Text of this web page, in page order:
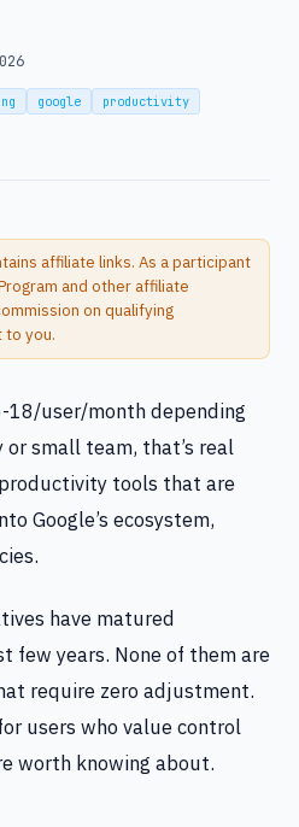
google
productivity
affiliate links. As a participant
and other affiliate
on qualifying
to you.
18/user/month depending
small team, that’s real
tools that are
Google’s ecosystem,
have matured
few years. None of them are
require zero adjustment.
users who value control
worth knowing about.